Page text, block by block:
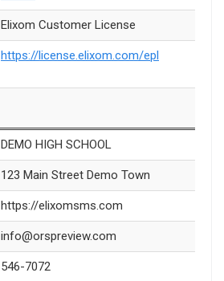
Elixom Customer License
https://license.elixom.com/epl
DEMO HIGH SCHOOL
123 Main Street Demo Town
https://elixomsms.com
info@orspreview.com
546-7072